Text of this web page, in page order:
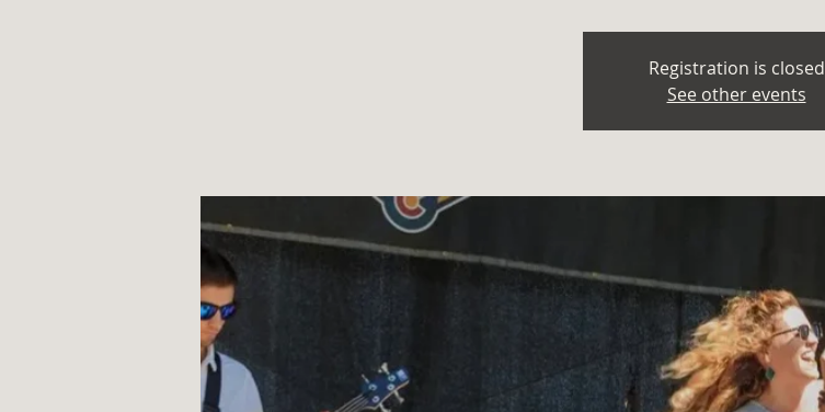
Registration is closed
See other events